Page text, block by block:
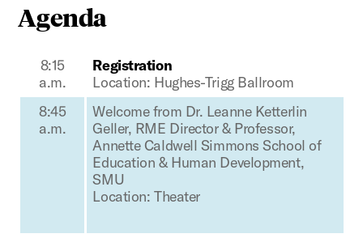
Agenda
8:15
a.m.
Registration
Location: Hughes-Trigg Ballroom
8:45
a.m.
Welcome from Dr. Leanne Ketterlin
Geller, RME Director & Professor,
Annette Caldwell Simmons School of
Education & Human Development,
SMU
Location: Theater